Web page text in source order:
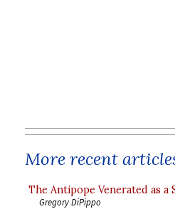
More recent
The Antipope Venerated as a
Gregory DiPippo